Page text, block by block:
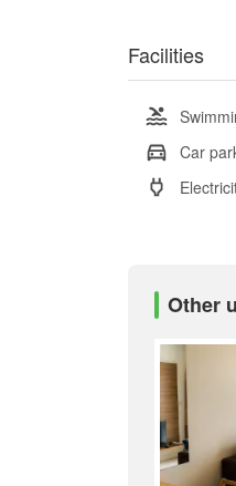
Facilities
Car
Other